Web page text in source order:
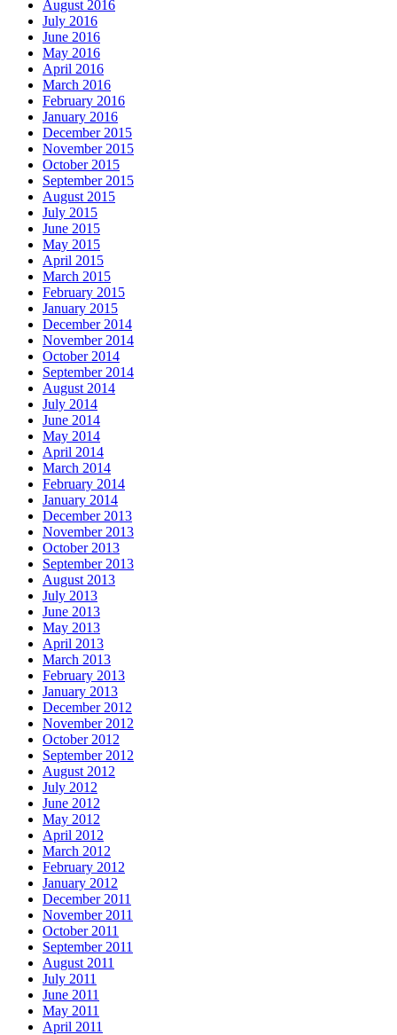
August 2016
July 2016
June 2016
May 2016
April 2016
March 2016
February 2016
January 2016
December 2015
November 2015
October 2015
September 2015
August 2015
July 2015
June 2015
May 2015
April 2015
March 2015
February 2015
January 2015
December 2014
November 2014
October 2014
September 2014
August 2014
July 2014
June 2014
May 2014
April 2014
March 2014
February 2014
January 2014
December 2013
November 2013
October 2013
September 2013
August 2013
July 2013
June 2013
May 2013
April 2013
March 2013
February 2013
January 2013
December 2012
November 2012
October 2012
September 2012
August 2012
July 2012
June 2012
May 2012
April 2012
March 2012
February 2012
January 2012
December 2011
November 2011
October 2011
September 2011
August 2011
July 2011
June 2011
May 2011
April 2011